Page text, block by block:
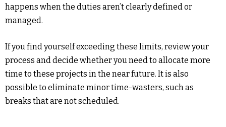
happens when the duties aren’t clearly defined or
managed.
If you find yourself exceeding these limits, review your
process and decide whether you need to allocate more
time to these projects in the near future. It is also
possible to eliminate minor time-wasters, such as
breaks that are not scheduled.